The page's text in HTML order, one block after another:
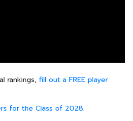
rankings,fill out a FREE player
for the Class of 2028.